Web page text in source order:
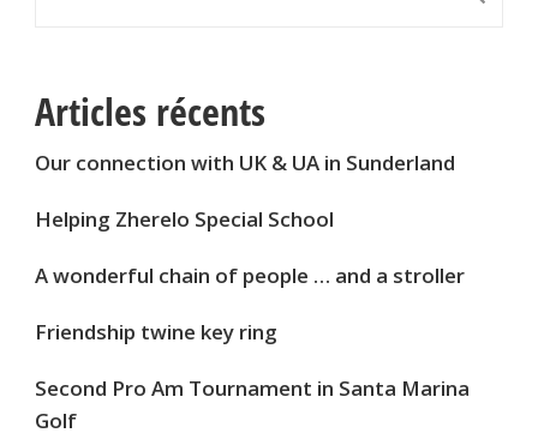
Articles récents
Our connection with UK & UA in Sunderland
Helping Zherelo Special School
A wonderful chain of people … and a stroller
Friendship twine key ring
Second Pro Am Tournament in Santa Marina
Golf